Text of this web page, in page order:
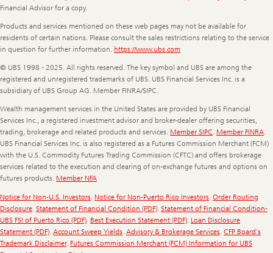
Financial Advisor for a copy.
Products and services mentioned on these web pages may not be available for
residents of certain nations. Please consult the sales restrictions relating to the service
in question for further information. https://www.ubs.com
© UBS 1998 - 2025. All rights reserved. The key symbol and UBS are among the
registered and unregistered trademarks of UBS. UBS Financial Services Inc. is a
subsidiary of UBS Group AG. Member FINRA/SIPC.
Wealth management services in the United States are provided by UBS Financial
Services Inc., a registered investment advisor and broker-dealer offering securities,
trading, brokerage and related products and services. Member SIPC. Member FINRA.
UBS Financial Services Inc. is also registered as a Futures Commission Merchant (FCM)
with the U.S. Commodity Futures Trading Commission (CFTC) and offers brokerage
services related to the execution and clearing of on-exchange futures and options on
futures products. Member NFA
Notice for Non-U.S. Investors Notice for Non-Puerto Rico Investors Order Routing
Disclosure Statement of Financial Condition (PDF) Statement of Financial Condition-
UBS FSI of Puerto Rico (PDF) Best Execution Statement (PDF) Loan Disclosure
Statement (PDF) Account Sweep Yields Advisory & Brokerage Services CFP Board's
Trademark Disclaimer. Futures Commission Merchant (FCM) Information for UBS